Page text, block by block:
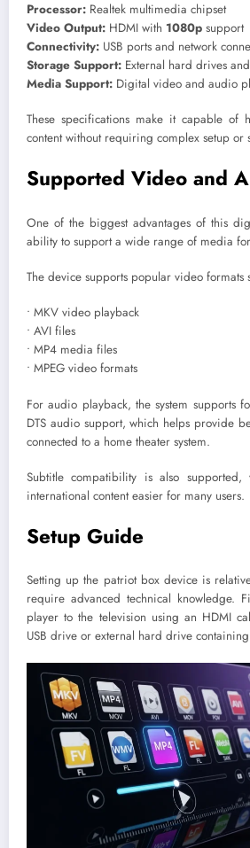
Processor: Realtek multimedia chipset
Video Output: HDMI with 1080p support
Connectivity: USB ports and network
Storage Support: External hard drives
Media Support: Digital video and audio
These specifications make it capable of
content without requiring complex setup or
Supported Video and
One of the biggest advantages of this
ability to support a wide range of media
The device supports popular video formats
• MKV video playback
• AVI files
• MP4 media files
• MPEG video formats
For audio playback, the system supports
DTS audio support, which helps provide
connected to a home theater system.
Subtitle compatibility is also supported,
international content easier for many users.
Setup Guide
Setting up the patriot box device is
require advanced technical knowledge.
player to the television using an HDMI
USB drive or external hard drive